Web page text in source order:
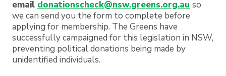
email donationscheck@nsw.greens.org.au so
we can send you the form to complete before
applying for membership. The Greens have
successfully campaigned for this legislation in NSW,
preventing political donations being made by
unidentified individuals.